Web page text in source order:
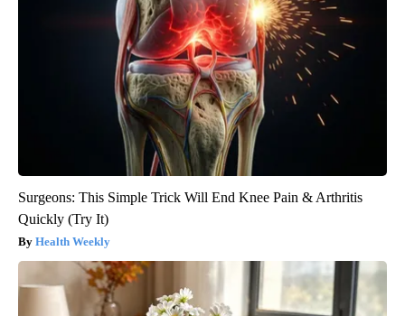
Surgeons: This Simple Trick Will End Knee Pain & Arthritis
Quickly (Try It)
Health Weekly